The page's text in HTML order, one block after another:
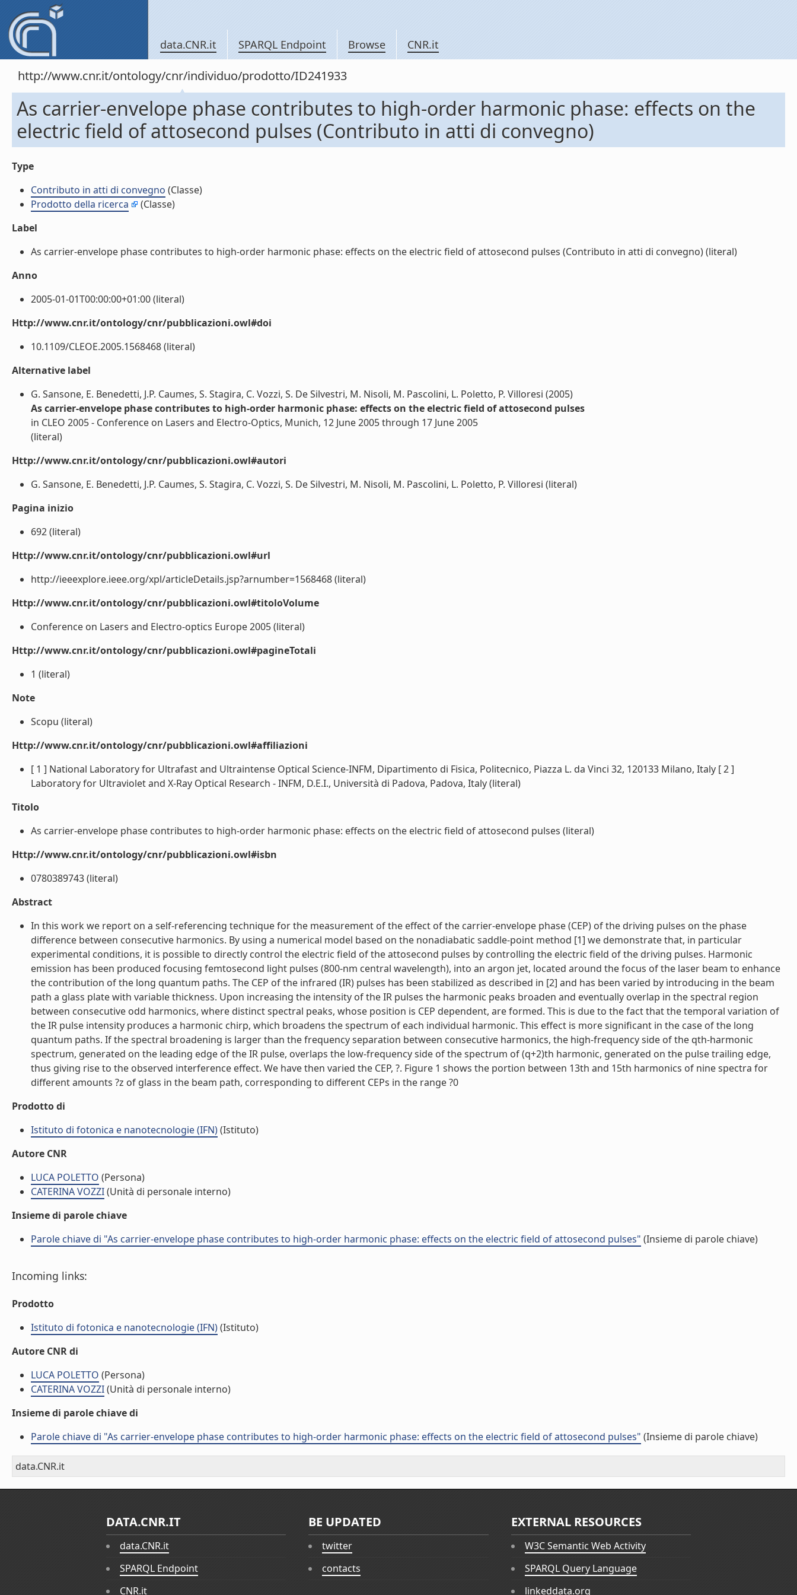
data.CNR.it SPARQL Endpoint Browse CNR.it
http://www.cnr.it/ontology/cnr/individuo/prodotto/ID241933
As carrier-envelope phase contributes to high-order harmonic phase: effects on the
electric field of attosecond pulses (Contributo in atti di convegno)
Type
Contributo in atti di convegno (Classe)
Prodotto della ricerca
(Classe)
Label
As carrier-envelope phase contributes to high-order harmonic phase: effects on the electric field of attosecond pulses (Contributo in atti di convegno) (literal)
Anno
2005-01-01T00:00:00+01:00 (literal)
Http://www.cnr.it/ontology/cnr/pubblicazioni.owl#doi
10.1109/CLEOE.2005.1568468 (literal)
Alternative label
G. Sansone, E. Benedetti, J.P. Caumes, S. Stagira, C. Vozzi, S. De Silvestri, M. Nisoli, M. Pascolini, L. Poletto, P. Villoresi (2005)
As carrier-envelope phase contributes to high-order harmonic phase: effects on the electric field of attosecond pulses
in CLEO 2005 - Conference on Lasers and Electro-Optics, Munich, 12 June 2005 through 17 June 2005
(literal)
Http://www.cnr.it/ontology/cnr/pubblicazioni.owl#autori
G. Sansone, E. Benedetti, J.P. Caumes, S. Stagira, C. Vozzi, S. De Silvestri, M. Nisoli, M. Pascolini, L. Poletto, P. Villoresi (literal)
Pagina inizio
692 (literal)
Http://www.cnr.it/ontology/cnr/pubblicazioni.owl#url
http://ieeexplore.ieee.org/xpl/articleDetails.jsp?arnumber=1568468 (literal)
Http://www.cnr.it/ontology/cnr/pubblicazioni.owl#titoloVolume
Conference on Lasers and Electro-optics Europe 2005 (literal)
Http://www.cnr.it/ontology/cnr/pubblicazioni.owl#pagineTotali
1 (literal)
Note
Scopu (literal)
Http://www.cnr.it/ontology/cnr/pubblicazioni.owl#affiliazioni
[ 1 ] National Laboratory for Ultrafast and Ultraintense Optical Science-INFM, Dipartimento di Fisica, Politecnico, Piazza L. da Vinci 32, 120133 Milano, Italy [ 2 ]
Laboratory for Ultraviolet and X-Ray Optical Research - INFM, D.E.I., Università di Padova, Padova, Italy (literal)
Titolo
As carrier-envelope phase contributes to high-order harmonic phase: effects on the electric field of attosecond pulses (literal)
Http://www.cnr.it/ontology/cnr/pubblicazioni.owl#isbn
0780389743 (literal)
Abstract
In this work we report on a self-referencing technique for the measurement of the effect of the carrier-envelope phase (CEP) of the driving pulses on the phase
difference between consecutive harmonics. By using a numerical model based on the nonadiabatic saddle-point method [1] we demonstrate that, in particular
experimental conditions, it is possible to directly control the electric field of the attosecond pulses by controlling the electric field of the driving pulses. Harmonic
emission has been produced focusing femtosecond light pulses (800-nm central wavelength), into an argon jet, located around the focus of the laser beam to enhance
the contribution of the long quantum paths. The CEP of the infrared (IR) pulses has been stabilized as described in [2] and has been varied by introducing in the beam
path a glass plate with variable thickness. Upon increasing the intensity of the IR pulses the harmonic peaks broaden and eventually overlap in the spectral region
between consecutive odd harmonics, where distinct spectral peaks, whose position is CEP dependent, are formed. This is due to the fact that the temporal variation of
the IR pulse intensity produces a harmonic chirp, which broadens the spectrum of each individual harmonic. This effect is more significant in the case of the long
quantum paths. If the spectral broadening is larger than the frequency separation between consecutive harmonics, the high-frequency side of the qth-harmonic
spectrum, generated on the leading edge of the IR pulse, overlaps the low-frequency side of the spectrum of (q+2)th harmonic, generated on the pulse trailing edge,
thus giving rise to the observed interference effect. We have then varied the CEP, ?. Figure 1 shows the portion between 13th and 15th harmonics of nine spectra for
different amounts ?z of glass in the beam path, corresponding to different CEPs in the range ?0
Prodotto di
Istituto di fotonica e nanotecnologie (IFN)(Istituto)
Autore CNR
LUCA POLETTO (Persona)
CATERINA VOZZI(Unità di personale interno)
Insieme di parole chiave
Parole chiave di "As carrier-envelope phase contributes to high-order harmonic phase: effects on the electric field of attosecond pulses" (Insieme di parole chiave)
Incoming links:
Prodotto
Istituto di fotonica e nanotecnologie (IFN)(Istituto)
Autore CNR di
LUCA POLETTO (Persona)
CATERINA VOZZI(Unità di personale interno)
Insieme di parole chiave di
Parole chiave di "As carrier-envelope phase contributes to high-order harmonic phase: effects on the electric field of attosecond pulses" (Insieme di parole chiave)
data.CNR.it
DATA.CNR.IT
data.CNR.it
SPARQL Endpoint
CNR.it
BE UPDATED
twitter
contacts
EXTERNAL RESOURCES
W3C Semantic Web Activity
SPARQL Query Language
linkeddata.org